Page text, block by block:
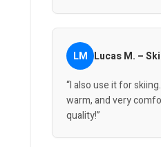
LM Lucas M. –
“I also use it for
warm, and very
quality!”